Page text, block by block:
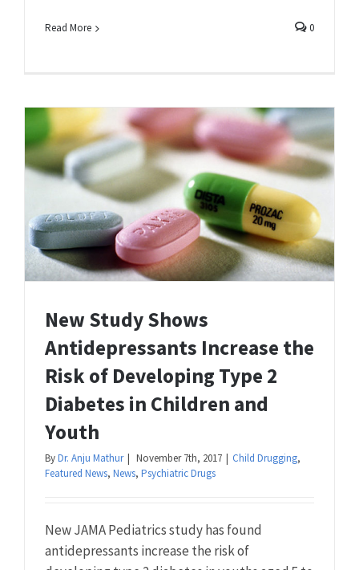
Read More 0
New Study Shows
Antidepressants Increase the
Risk of Developing Type 2
Diabetes in Children and
Youth
ByDr. Anju Mathur | November 7th, 2017 | Child Drugging,
Featured News, News, Psychiatric Drugs
New JAMA Pediatrics study has found
antidepressants increase the risk of